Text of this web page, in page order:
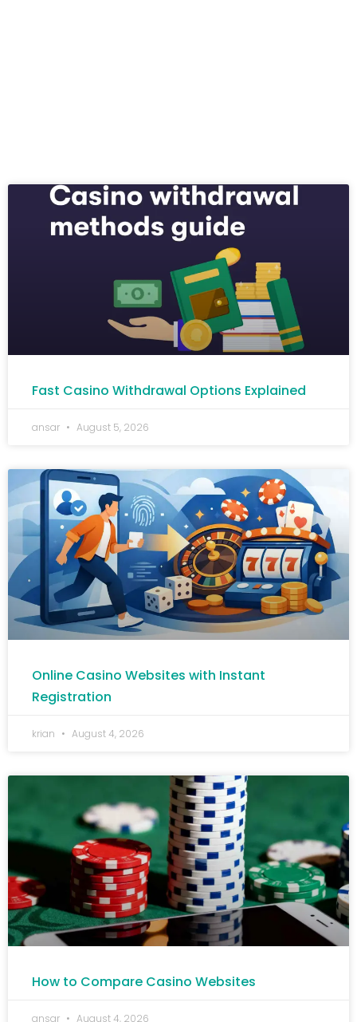
Fast Casino Withdrawal Options Explained
ansar August 5, 2026
Online Casino Websites with Instant
Registration
krian August 4, 2026
How to Compare Casino Websites
ansar August 4, 2026